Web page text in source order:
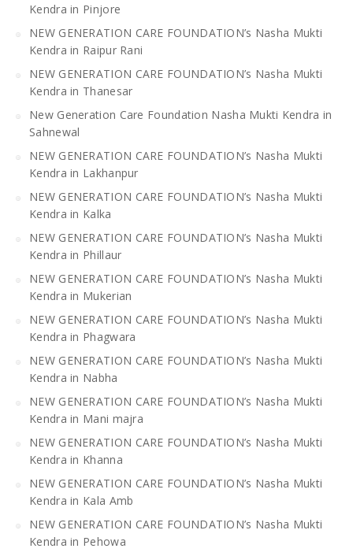
Kendra in Pinjore
NEW GENERATION CARE FOUNDATION’s Nasha Mukti
Kendra in Raipur Rani
NEW GENERATION CARE FOUNDATION’s Nasha Mukti
Kendra in Thanesar
New Generation Care Foundation Nasha Mukti Kendra in
Sahnewal
NEW GENERATION CARE FOUNDATION’s Nasha Mukti
Kendra in Lakhanpur
NEW GENERATION CARE FOUNDATION’s Nasha Mukti
Kendra in Kalka
NEW GENERATION CARE FOUNDATION’s Nasha Mukti
Kendra in Phillaur
NEW GENERATION CARE FOUNDATION’s Nasha Mukti
Kendra in Mukerian
NEW GENERATION CARE FOUNDATION’s Nasha Mukti
Kendra in Phagwara
NEW GENERATION CARE FOUNDATION’s Nasha Mukti
Kendra in Nabha
NEW GENERATION CARE FOUNDATION’s Nasha Mukti
Kendra in Mani majra
NEW GENERATION CARE FOUNDATION’s Nasha Mukti
Kendra in Khanna
NEW GENERATION CARE FOUNDATION’s Nasha Mukti
Kendra in Kala Amb
NEW GENERATION CARE FOUNDATION’s Nasha Mukti
Kendra in Pehowa